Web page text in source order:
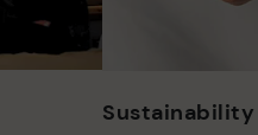
Sustainability